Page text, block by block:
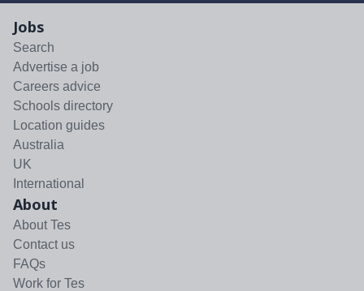
Jobs
Search
Advertise a job
Careers advice
Schools directory
Location guides
Australia
UK
International
About
About Tes
Contact us
FAQs
Work for Tes